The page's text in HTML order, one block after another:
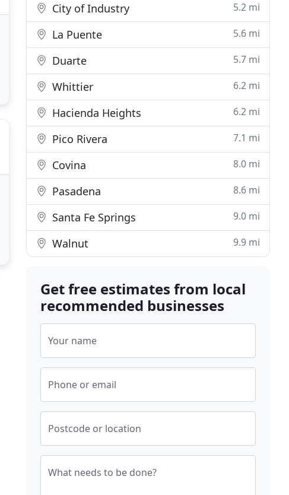
City of Industry 5.2 mi
La Puente 5.6 mi
Duarte 5.7 mi
Whittier 6.2 mi
Hacienda Heights 6.2 mi
Pico Rivera 7.1 mi
Covina 8.0 mi
Pasadena 8.6 mi
Santa Fe Springs 9.0 mi
Walnut 9.9 mi
Get free estimates from local
recommended businesses
Your name
Phone or email
Postcode or location
What needs to be done?